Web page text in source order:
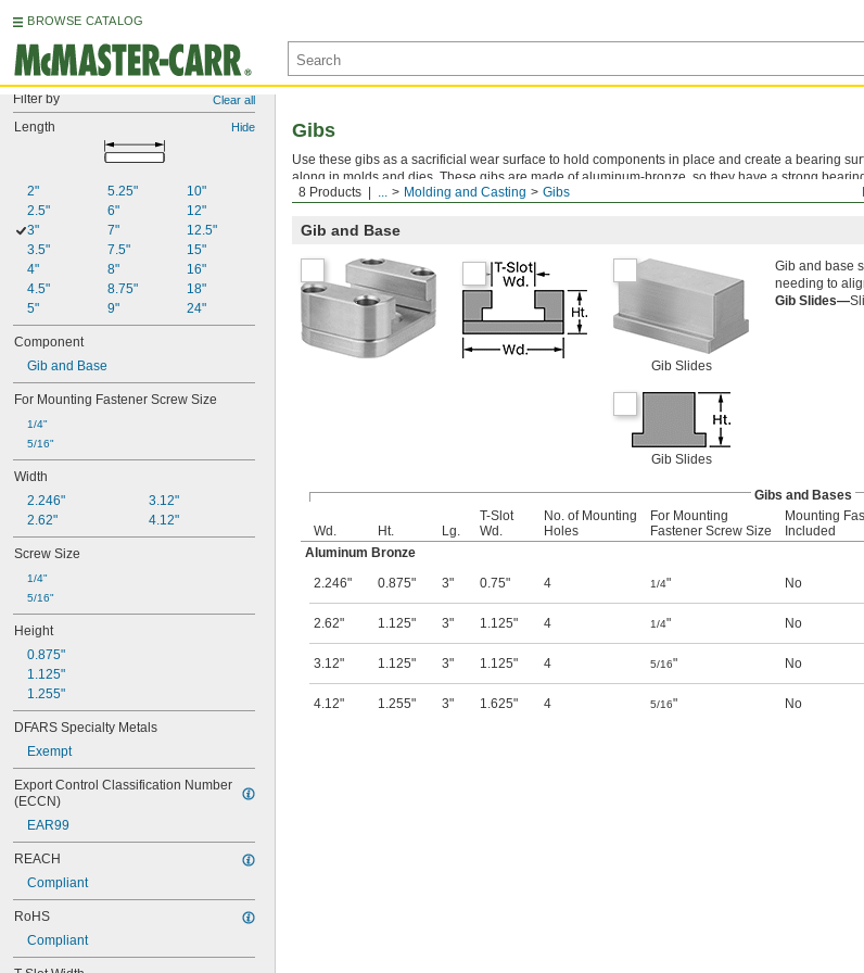
BROWSE CATALOG
Filter by Clear all
Length Hide
2"
2.5"
3"
3.5"
4"
4.5"
5"
5.25"
6"
7"
7.5"
8"
8.75"
9"
10"
12"
12.5"
15"
16"
18"
24"
Component
Gib and Base
For Mounting Fastener Screw Size
1/4"
5/16"
Width
2.246"
2.62"
3.12"
4.12"
Screw Size
1/4"
5/16"
Height
0.875"
1.125"
1.255"
DFARS Specialty Metals
Exempt
Export Control Classification Number
(ECCN)
EAR99
REACH
Compliant
RoHS
Compliant
8 Products ... Molding and Casting Gibs
Gibs
Use these gibs as a sacrificial wear surface to hold components in place and create a bearing
along in molds and dies. These gibs are made of aluminum-bronze, so they have a strong
wear.
Gib and Base
Gib Slides
Gib Slides
Gib and base
needing to
Gib Slides—
Gibs and Bases
Wd. Ht. Lg.
T-Slot
Wd.
No. of Mounting
Holes
For Mounting
Fastener Screw Size
Mounting
Included
Aluminum Bronze
2.246"
0.875" 3" 0.75" 4 1/4" No
2.62" 1.125" 3" 1.125" 4 1/4" No
3.12" 1.125" 3" 1.125" 4 5/16" No
4.12" 1.255" 3" 1.625" 4 5/16" No